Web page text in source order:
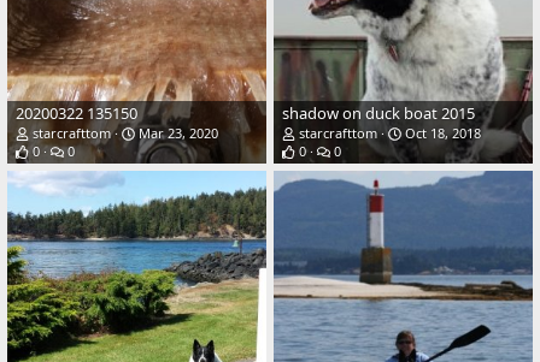
20200322 135150
starcrafttom
Mar 23, 2020
0
0
shadow on duck boat 2015
starcrafttom
Oct 18, 2018
0
0